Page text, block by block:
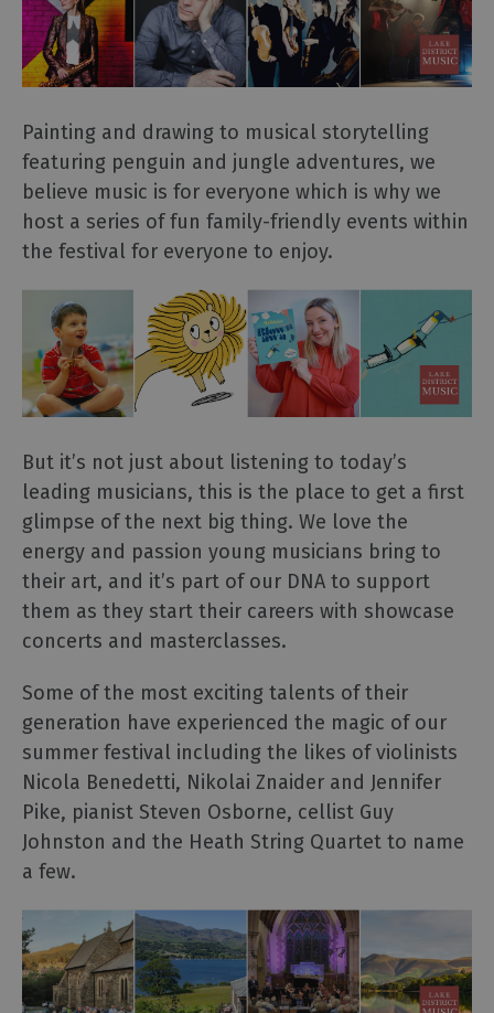
Painting and drawing to musical storytelling
featuring penguin and jungle adventures, we
believe music is for everyone which is why we
host a series of fun family-friendly events within
the festival for everyone to enjoy.
But it’s not just about listening to today’s
leading musicians, this is the place to get a first
glimpse of the next big thing. We love the
energy and passion young musicians bring to
their art, and it’s part of our DNA to support
them as they start their careers with showcase
concerts and masterclasses.
Some of the most exciting talents of their
generation have experienced the magic of our
summer festival including the likes of violinists
Nicola Benedetti, Nikolai Znaider and Jennifer
Pike, pianist Steven Osborne, cellist Guy
Johnston and the Heath String Quartet to name
a few.